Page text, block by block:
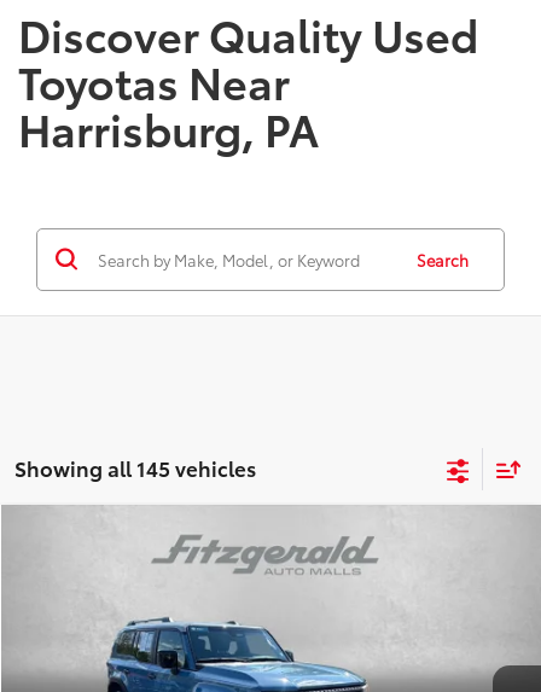
Discover Quality Used
Toyotas Near
Harrisburg, PA
Search
Showing all 145 vehicles
Toyota LAND CRUISER
Price Drop
$58,478
FITZWAY PRICE
Less
$57,988
Compare Vehicle